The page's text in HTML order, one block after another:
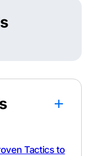
Tactics to